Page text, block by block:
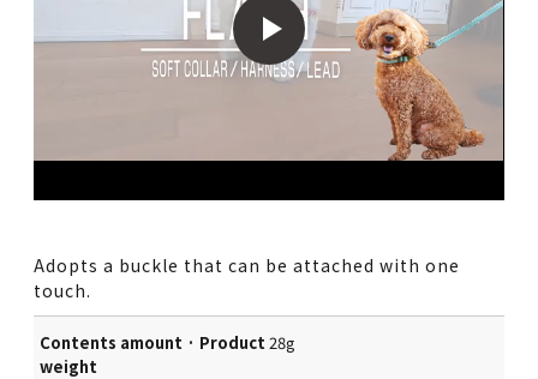
Adopts a buckle that can be attached with one
touch.
Contents amount · Product
weight
28g